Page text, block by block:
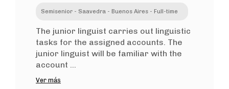
Semisenior - Saavedra - Buenos Aires - Full-time
The junior linguist carries out linguistic
tasks for the assigned accounts. The
junior linguist will be familiar with the
account ...
Ver más